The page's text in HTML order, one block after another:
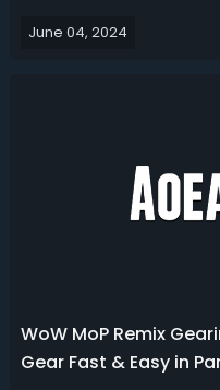
Tier List: Best DPS,
June 04, 2024
WoW MoP Remix
Gear Fast & Easy in